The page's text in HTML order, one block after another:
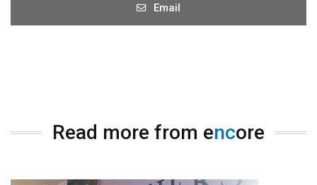
Email
Read more from encore